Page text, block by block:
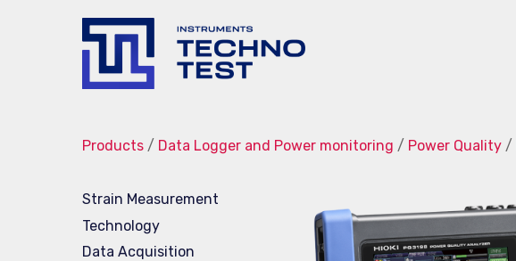
Products / Data Logger and Power monitoring / Power Quality /
Strain Measurement
Technology
Data Acquisition